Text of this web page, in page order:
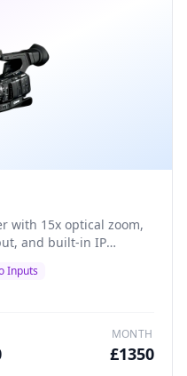
with 15x optical zoom,
and built-in IP
ENG production.
Inputs
MONTH
£1350